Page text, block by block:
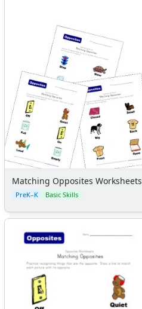
Matching Opposites Worksheets
PreK–K Basic Skills